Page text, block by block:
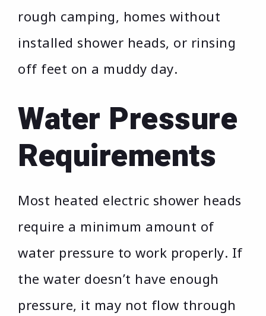
rough camping, homes without
installed shower heads, or rinsing
off feet on a muddy day.
Water Pressure
Requirements
Most heated electric shower heads
require a minimum amount of
water pressure to work properly. If
the water doesn’t have enough
pressure, it may not flow through